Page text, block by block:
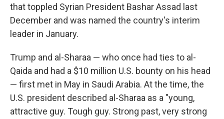
that toppled Syrian President Bashar Assad last
December and was named the country's interim
leader in January.
Trump and al-Sharaa — who once had ties to al-
Qaida and had a $10 million U.S. bounty on his head
— first met in May in Saudi Arabia. At the time, the
U.S. president described al-Sharaa as a "young,
attractive guy. Tough guy. Strong past, very strong